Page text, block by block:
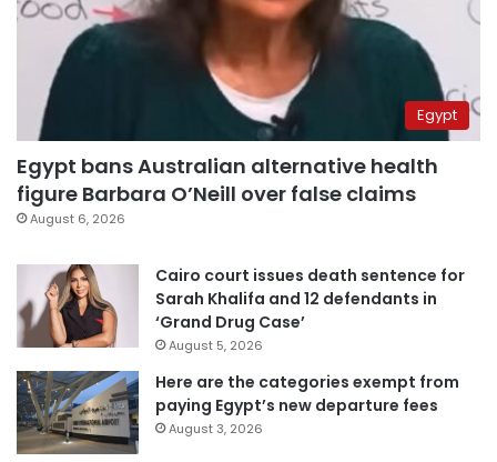
Egypt
Egypt bans Australian alternative health
figure Barbara O’Neill over false claims
August 6, 2026
Cairo court issues death sentence for
Sarah Khalifa and 12 defendants in
‘Grand Drug Case’
August 5, 2026
Here are the categories exempt from
paying Egypt’s new departure fees
August 3, 2026